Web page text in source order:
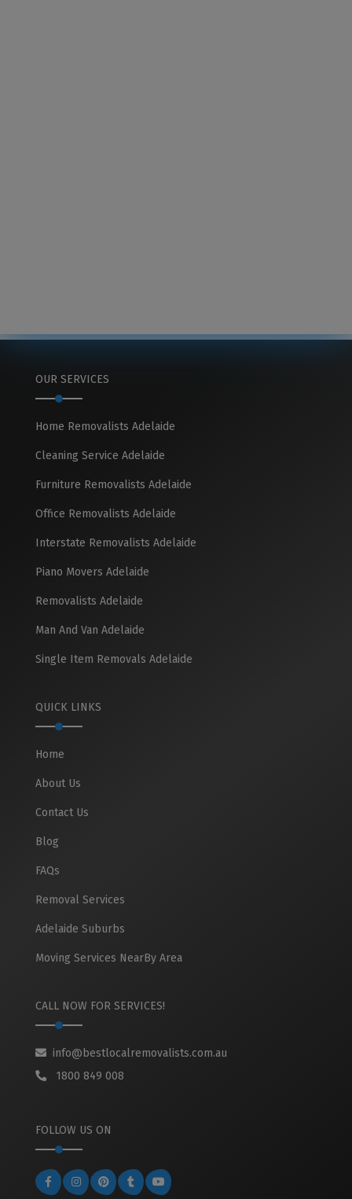
OUR SERVICES
Home Removalists Adelaide
Cleaning Service Adelaide
Furniture Removalists Adelaide
Office Removalists Adelaide
Interstate Removalists Adelaide
Piano Movers Adelaide
Removalists Adelaide
Man And Van Adelaide
Single Item Removals Adelaide
QUICK LINKS
Home
About Us
Contact Us
Blog
FAQs
Removal Services
Adelaide Suburbs
Moving Services NearBy Area
CALL NOW FOR SERVICES!
info@bestlocalremovalists.com.au
1800 849 008
FOLLOW US ON